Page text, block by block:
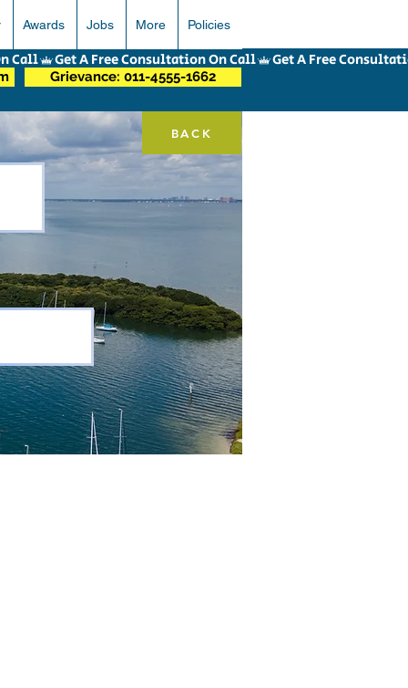
Awards Jobs More Policies
BACK
Grievance: 011-4555-1662